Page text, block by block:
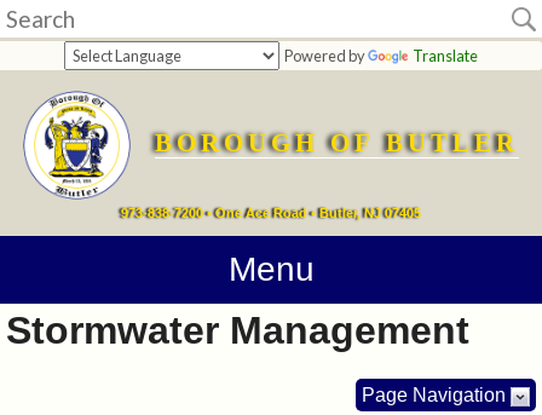
Powered by Translate
BOROUGH OF BUTLER
973-838-7200 • One Ace Road • Butler, NJ 07405
Menu
Home
departments
Online
Payments
Contact
Stormwater Management
Page Navigation